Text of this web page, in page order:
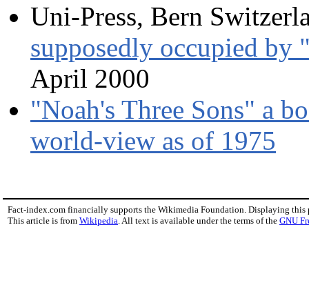
Uni-Press, Bern
supposedly occupied by
April 2000
"Noah's Three Sons" a
world-view as of 1975
Fact-index.com financially supports the Wikimedia Foundation. Displaying this
This article is from Wikipedia . All text is available under the terms of the GNU